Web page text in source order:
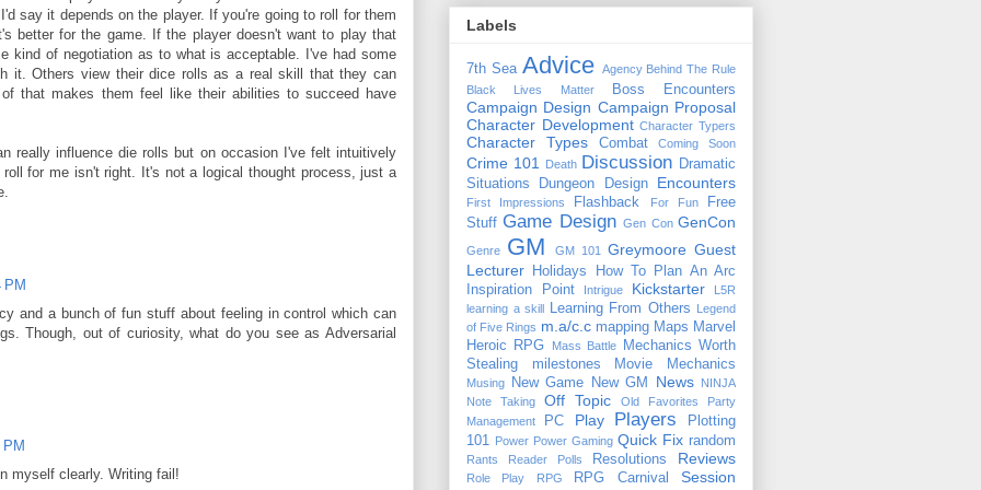
say it depends on the player. If you're going to roll for them
better for the game. If the player doesn't want to play that
kind of negotiation as to what is acceptable. I've had some
it. Others view their dice rolls as a real skill that they can
that makes them feel like their abilities to succeed have
really influence die rolls but on occasion I've felt intuitively
for me isn't right. It's not a logical thought process, just a
PM
and a bunch of fun stuff about feeling in control which can
Though, out of curiosity, what do you see as Adversarial
PM
myself clearly. Writing fail!
Labels
7th Sea Advice Agency Behind The Rule
Black Lives Matter
Boss Encounters
Campaign Design Campaign Proposal
Character Development Character Typers
Character Types Combat Coming Soon
Crime 101 Death Discussion Dramatic
Situations
Dungeon Design Encounters
First Impressions Flashback For Fun
Free
Stuff Game Design Gen Con GenCon
Genre GM GM 101 Greymoore Guest
Lecturer
Holidays
How To Plan An Arc
Inspiration Point
Intrigue Kickstarter
L5R
learning a skill Learning From Others Legend
of Five Rings m.a/c.c mapping Maps Marvel
Heroic RPG
Mass Battle
Mechanics Worth
Stealing
milestones Movie Mechanics
Musing New Game New GM News
NINJA
Note Taking
Off Topic Old Favorites
Party
Management
PC Play Players
Plotting
101 Power Power Gaming Quick Fix random
Rants Reader Polls Resolutions Reviews
Role Play RPG RPG Carnival
Session